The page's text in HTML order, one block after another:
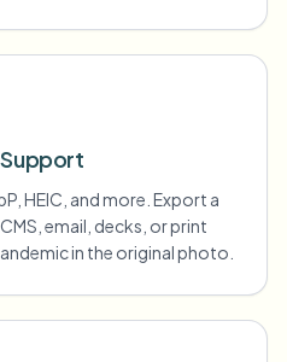
HEIC, and more. Export a
email, decks, or print
in the original photo.